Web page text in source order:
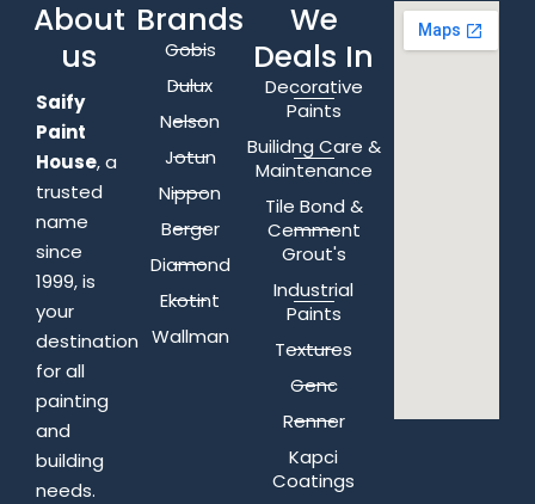
About
us
Saify
Paint
House, a
trusted
name
since
1999, is
your
destination
for all
painting
and
building
needs.
Brands
Gobis
Dulux
Nelson
Jotun
Nippon
Berger
Diamond
Ekotint
Wallman
We
Deals In
Decorative
Paints
Builidng Care &
Maintenance
Tile Bond &
Cemment
Grout's
Industrial
Paints
Textures
Genc
Renner
Kapci
Coatings